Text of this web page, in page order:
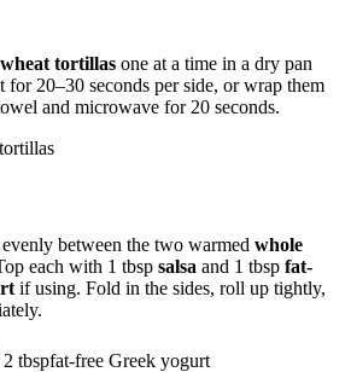
tortillas one at a time in a dry pan
for 20–30 seconds per side, or wrap them
and microwave for 20 seconds.
between the two warmed whole
each with 1 tbsp salsa and 1 tbsp fat-
if using. Fold in the sides, roll up tightly,
2 tbspfat-free Greek yogurt